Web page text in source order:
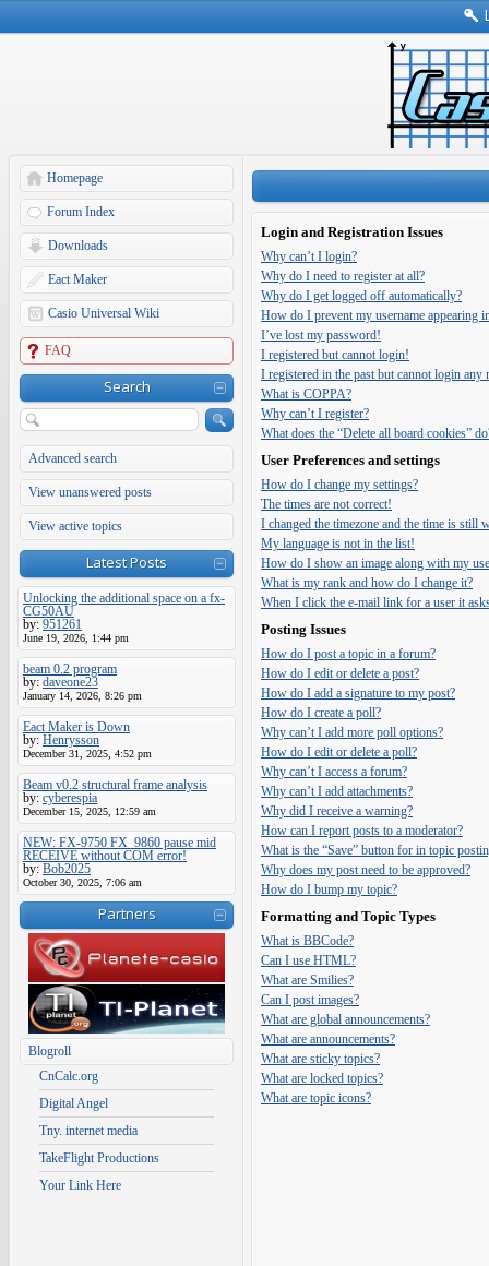
Homepage
Forum Index
Downloads
Eact Maker
Casio Universal Wiki
FAQ
Search
Advanced search
View unanswered posts
View active topics
Latest Posts
Unlocking the additional space on a fx-
CG50AU
by: 951261
June 19, 2026, 1:44 pm
beam 0.2 program
by: daveone23
January 14, 2026, 8:26 pm
Eact Maker is Down
by: Henrysson
December 31, 2025, 4:52 pm
Beam v0.2 structural frame analysis
by: cyberespia
December 15, 2025, 12:59 am
NEW: FX-9750 FX_9860 pause mid
RECEIVE without COM error!
by: Bob2025
October 30, 2025, 7:06 am
Partners
Blogroll
CnCalc.org
Digital Angel
Tny. internet media
TakeFlight Productions
Your Link Here
Login and Registration Issues
Why can’t I login?
Why do I need to register at all?
Why do I get logged off automatically?
How do I prevent my username appearing
I’ve lost my password!
I registered but cannot login!
I registered in the past but cannot login any
What is COPPA?
Why can’t I register?
What does the “Delete all board cookies”
User Preferences and settings
How do I change my settings?
The times are not correct!
I changed the timezone and the time is still
My language is not in the list!
How do I show an image along with my
What is my rank and how do I change it?
When I click the e-mail link for a user it
Posting Issues
How do I post a topic in a forum?
How do I edit or delete a post?
How do I add a signature to my post?
How do I create a poll?
Why can’t I add more poll options?
How do I edit or delete a poll?
Why can’t I access a forum?
Why can’t I add attachments?
Why did I receive a warning?
How can I report posts to a moderator?
What is the “Save” button for in topic
Why does my post need to be approved?
How do I bump my topic?
Formatting and Topic Types
What is BBCode?
Can I use HTML?
What are Smilies?
Can I post images?
What are global announcements?
What are announcements?
What are sticky topics?
What are locked topics?
What are topic icons?